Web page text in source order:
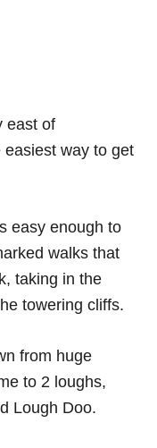
east of
way to get
easy enough to
walks that
taking in the
towering cliffs.
from huge
to 2 loughs,
Lough Doo.